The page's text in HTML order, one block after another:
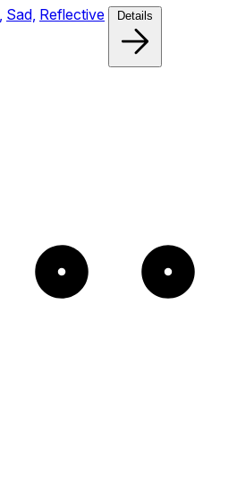
Sad, Reflective Details